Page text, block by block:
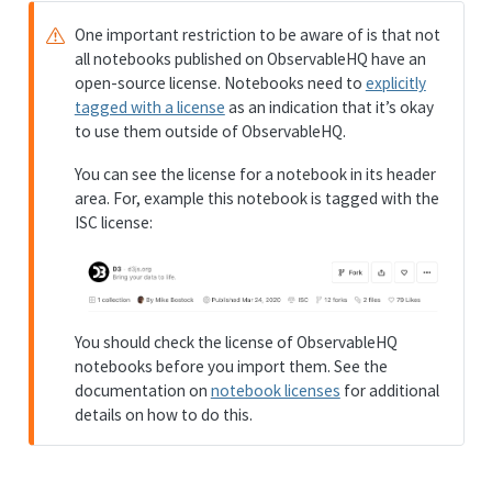
One important restriction to be aware of is that not
all notebooks published on ObservableHQ have an
open-source license. Notebooks need to explicitly
tagged with a license as an indication that it’s okay
to use them outside of ObservableHQ.
You can see the license for a notebook in its header
area. For, example this notebook is tagged with the
ISC license:
You should check the license of ObservableHQ
notebooks before you import them. See the
documentation on notebook licenses for additional
details on how to do this.